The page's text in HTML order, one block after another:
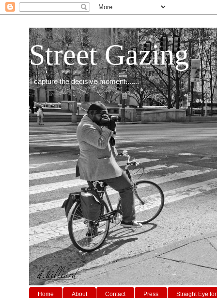
Street Gazing
I capture the decisive moment.......
Home About Contact Press Straight Eye